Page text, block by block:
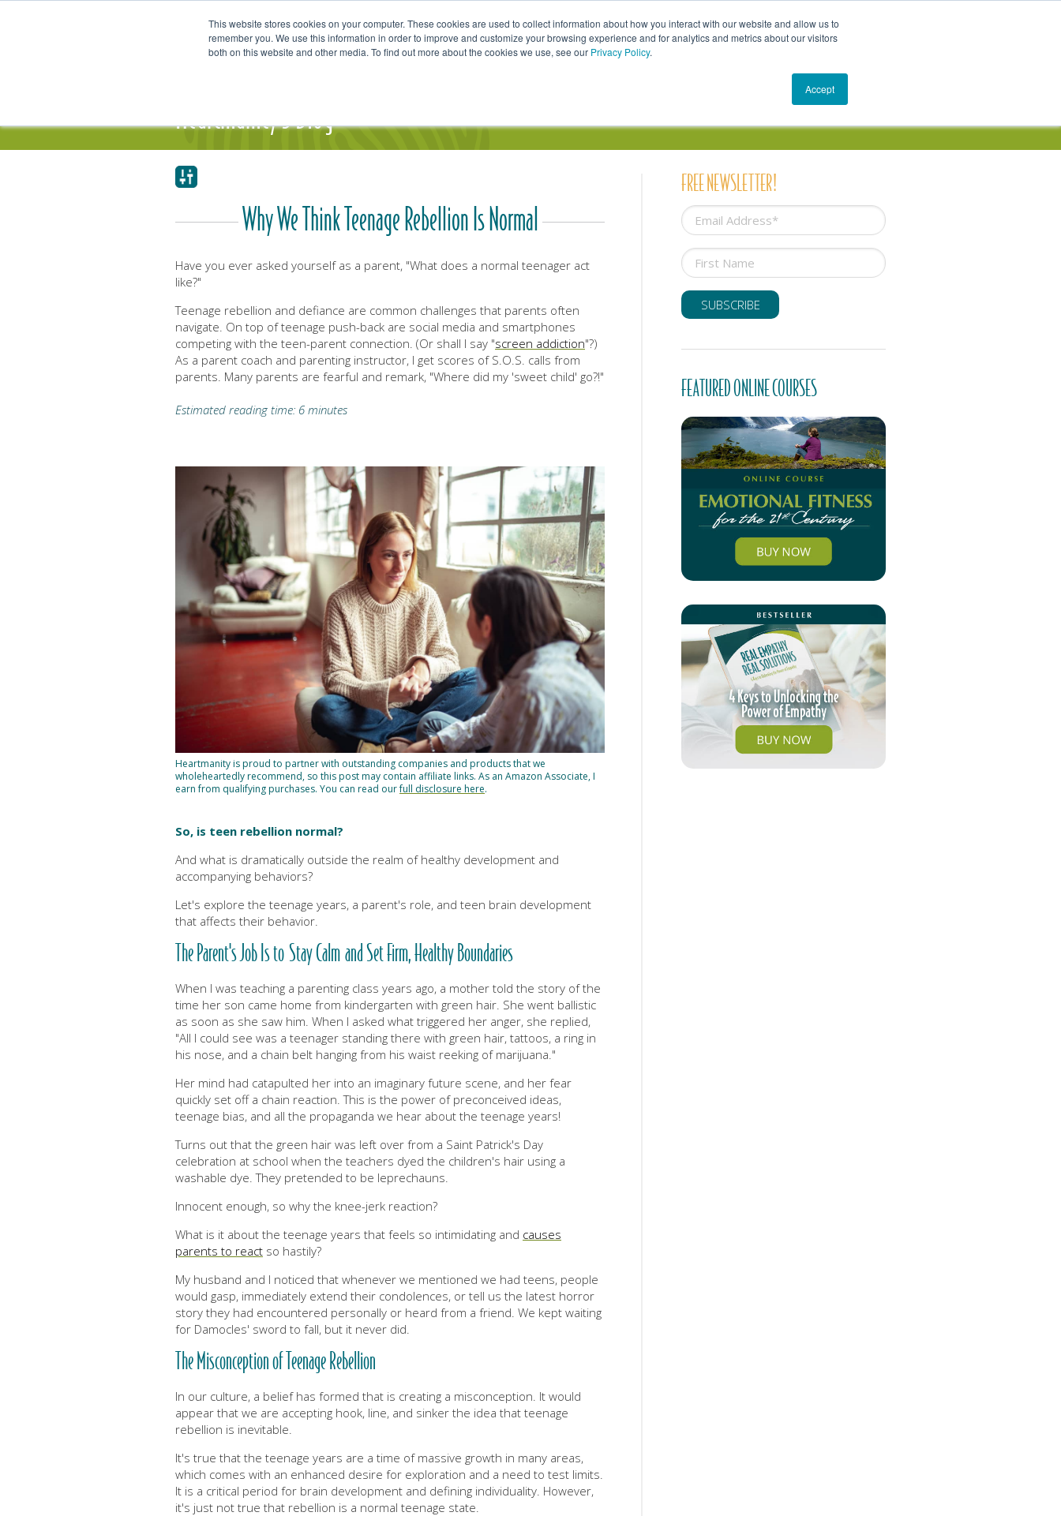
This website stores cookies on your computer. These cookies are used to collect information about how you interact with our website and allow us to
remember you. We use this information in order to improve and customize your browsing experience and for analytics and metrics about our visitors
both on this website and other media. To find out more about the cookies we use, see our Privacy Policy.
Accept
Schedule a Conversation
Parents Professionals
Heartmanity's Blog
Why We Think Teenage Rebellion Is Normal
Have you ever asked yourself as a parent, "What does a normal teenager act
like?"
Teenage rebellion and defiance are common challenges that parents often
navigate. On top of teenage push-back are social media and smartphones
competing with the teen-parent connection. (Or shall I say "screen addiction"?)
As a parent coach and parenting instructor, I get scores of S.O.S. calls from
parents. Many parents are fearful and remark, "Where did my 'sweet child' go?!"
Estimated reading time: 6 minutes
Heartmanity is proud to partner with outstanding companies and products that we
wholeheartedly recommend, so this post may contain affiliate links. As an Amazon Associate, I
earn from qualifying purchases. You can read ourfull disclosure here.
So, is teen rebellion normal?
And what is dramatically outside the realm of healthy development and
accompanying behaviors?
Let's explore the teenage years, a parent's role, and teen brain development
that affects their behavior.
The Parent's Job Is to Stay Calm and Set Firm, Healthy Boundaries
When I was teaching a parenting class years ago, a mother told the story of the
time her son came home from kindergarten with green hair. She went ballistic
as soon as she saw him. When I asked what triggered her anger, she replied,
"All I could see was a teenager standing there with green hair, tattoos, a ring in
his nose, and a chain belt hanging from his waist reeking of marijuana."
Her mind had catapulted her into an imaginary future scene, and her fear
quickly set off a chain reaction. This is the power of preconceived ideas,
teenage bias, and all the propaganda we hear about the teenage years!
Turns out that the green hair was left over from a Saint Patrick's Day
celebration at school when the teachers dyed the children's hair using a
washable dye. They pretended to be leprechauns.
Innocent enough, so why the knee-jerk reaction?
What is it about the teenage years that feels so intimidating and causes
parents to react so hastily?
My husband and I noticed that whenever we mentioned we had teens, people
would gasp, immediately extend their condolences, or tell us the latest horror
story they had encountered personally or heard from a friend. We kept waiting
for Damocles' sword to fall, but it never did.
The Misconception of Teenage Rebellion
In our culture, a belief has formed that is creating a misconception. It would
appear that we are accepting hook, line, and sinker the idea that teenage
rebellion is inevitable.
It's true that the teenage years are a time of massive growth in many areas,
which comes with an enhanced desire for exploration and a need to test limits.
It is a critical period for brain development and defining individuality. However,
it's just not true that rebellion is a normal teenage state.
FREE NEWSLETTER!
FEATURED ONLINE COURSES